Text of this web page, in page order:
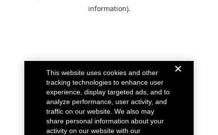
information).
This website uses cookies and other
tracking technologies to enhance user
experience, display targeted ads, and to
analyze performance, user activity, and
traffic on our website. We also may
share personal information about your
activity on our website with our